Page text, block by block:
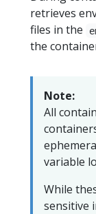
retrieves
files in the
the
Note:
All
variable
While
sensitive